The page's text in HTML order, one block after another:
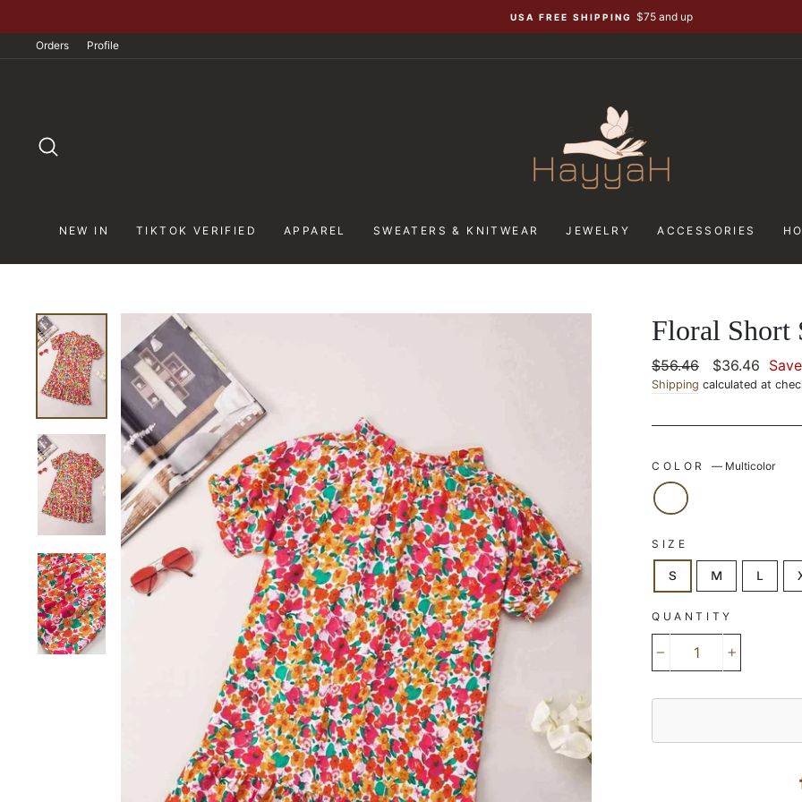
to
content
USA FREE SHIPPING $75 and up
Orders Profile
NEW IN TIKTOK VERIFIED APPAREL SWEATERS & KNITWEAR JEWELRY ACCESSORIES
Floral Short
Regular
price
$56.46
Sale
price
$36.46
Shipping calculated at
COLOR — Multicolor
SIZE
S M L
QUANTITY